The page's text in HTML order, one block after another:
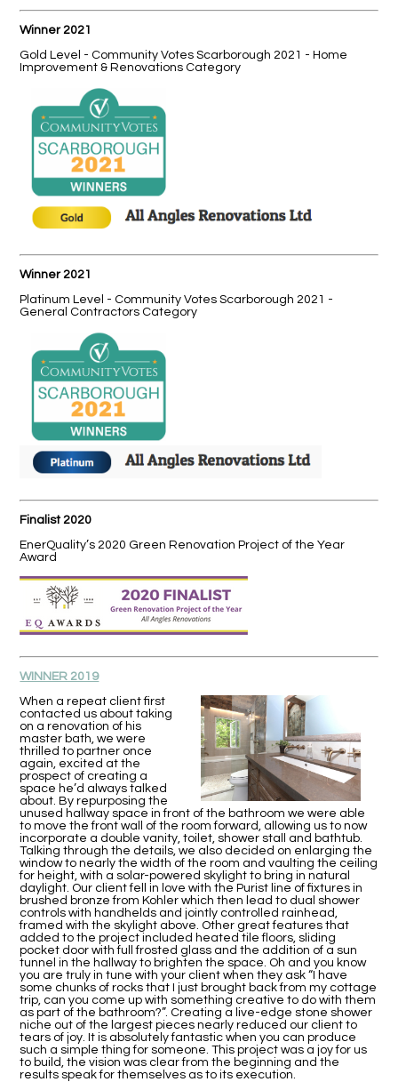
Winner 2021
Gold Level - Community Votes Scarborough 2021 - Home
Improvement & Renovations Category
Winner 2021
Platinum Level - Community Votes Scarborough 2021 -
General Contractors Category
Finalist 2020
EnerQuality’s 2020 Green Renovation Project of the Year
Award
WINNER 2019
When a repeat client first
contacted us about taking
on a renovation of his
master bath, we were
thrilled to partner once
again, excited at the
prospect of creating a
space he’d always talked
about. By repurposing the
unused hallway space in front of the bathroom we were able
to move the front wall of the room forward, allowing us to now
incorporate a double vanity, toilet, shower stall and bathtub.
Talking through the details, we also decided on enlarging the
window to nearly the width of the room and vaulting the ceiling
for height, with a solar-powered skylight to bring in natural
daylight. Our client fell in love with the Purist line of fixtures in
brushed bronze from Kohler which then lead to dual shower
controls with handhelds and jointly controlled rainhead,
framed with the skylight above. Other great features that
added to the project included heated tile floors, sliding
pocket door with full frosted glass and the addition of a sun
tunnel in the hallway to brighten the space. Oh and you know
you are truly in tune with your client when they ask “I have
some chunks of rocks that I just brought back from my cottage
trip, can you come up with something creative to do with them
as part of the bathroom?”. Creating a live-edge stone shower
niche out of the largest pieces nearly reduced our client to
tears of joy. It is absolutely fantastic when you can produce
such a simple thing for someone. This project was a joy for us
to build, the vision was clear from the beginning and the
results speak for themselves as to its execution.